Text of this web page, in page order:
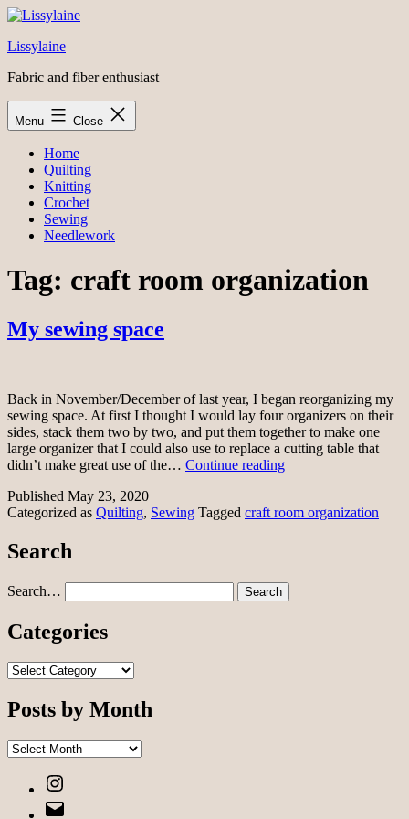
Skip
content
Lissylaine
Fabric and fiber enthusiast
Menu Close
Home
Quilting
Knitting
Crochet
Sewing
Needlework
Tag: craft room organization
My sewing space
Back in November/December of last year, I began reorganizing my
sewing space. At first I thought I would lay four organizers on their
sides, stack them two by two, and put them together to make one
large organizer that I could also use to replace a cutting table that
didn’t make great use of the… Continue readingMy
Published May 23, 2020
Categorized as Quilting, Sewing Tagged craft room organization
Search
Search…
Categories
Categories
Posts by Month
Posts